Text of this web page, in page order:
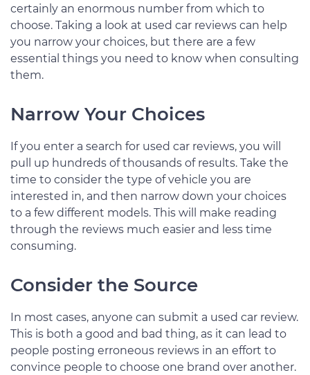
certainly an enormous number from which to
choose. Taking a look at used car reviews can help
you narrow your choices, but there are a few
essential things you need to know when consulting
them.
Narrow Your Choices
If you enter a search for used car reviews, you will
pull up hundreds of thousands of results. Take the
time to consider the type of vehicle you are
interested in, and then narrow down your choices
to a few different models. This will make reading
through the reviews much easier and less time
consuming.
Consider the Source
In most cases, anyone can submit a used car review.
This is both a good and bad thing, as it can lead to
people posting erroneous reviews in an effort to
convince people to choose one brand over another.